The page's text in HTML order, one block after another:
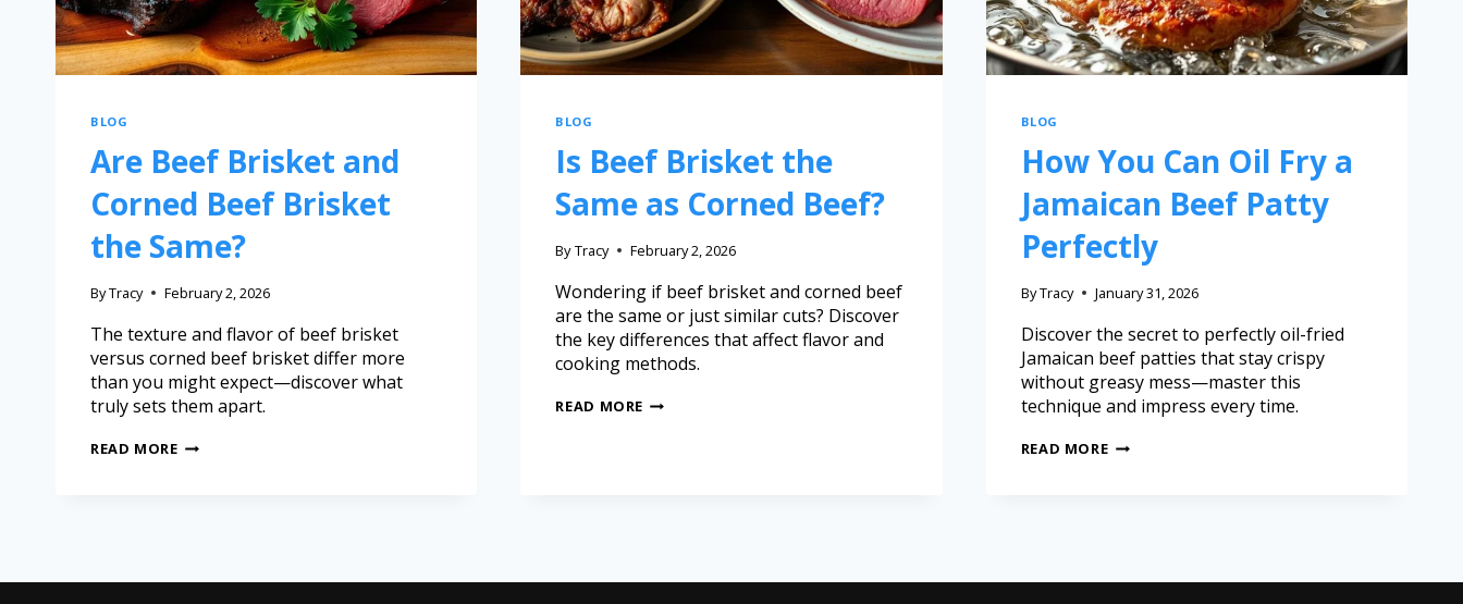
BLOG
Are Beef Brisket and
Corned Beef Brisket
the Same?
ByTracy February 2, 2026
The texture and flavor of beef brisket
versus corned beef brisket differ more
than you might expect—discover what
truly sets them apart.
READ MORE
BLOG
Is Beef Brisket the
Same as Corned Beef?
By Tracy February 2, 2026
Wondering if beef brisket and corned beef
are the same or just similar cuts? Discover
the key differences that affect flavor and
cooking methods.
READ MORE
BLOG
How You Can Oil Fry a
Jamaican Beef Patty
Perfectly
ByTracy January 31, 2026
Discover the secret to perfectly oil-fried
Jamaican beef patties that stay crispy
without greasy mess—master this
technique and impress every time.
READ MORE